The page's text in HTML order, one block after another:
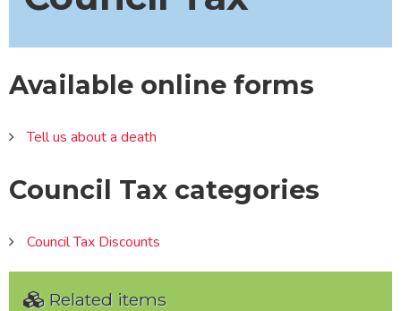
Available online forms
Tell us about a death
Council Tax categories
Council Tax Discounts
Related items